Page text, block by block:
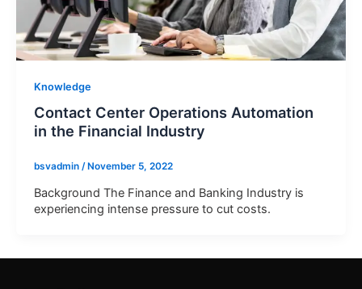
Knowledge
Contact Center Operations Automation
in the Financial Industry
bsvadmin / November 5, 2022
Background The Finance and Banking Industry is
experiencing intense pressure to cut costs.